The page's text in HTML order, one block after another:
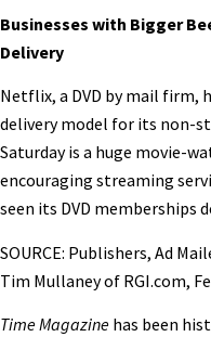
Businesses with Bigger
Delivery
Netflix, a DVD by mail firm,
delivery model for its non-
Saturday is a huge movie-
encouraging streaming
seen its DVD memberships
SOURCE: Publishers, Ad
Tim Mullaney of RGI.com,
Time Magazine has been